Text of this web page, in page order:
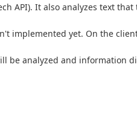
API). It also analyzes text that
implemented yet. On the
be analyzed and information